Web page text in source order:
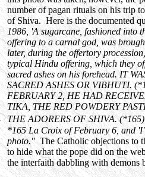
number of pagan rituals on his trip
of Shiva. Here is the documented
1986, 'A sugarcane, fashioned into
offering to a carnal god, was
later, during the offertory
typical Hindu offering, which they
sacred ashes on his forehead. IT
SACRED ASHES OR VIBHUTI.
FEBRUARY 2, HE HAD
TIKA, THE RED POWDERY
THE ADORERS OF SHIVA.
*165 La Croix of February 6, and
photo." The Catholic objections to
to hide what the pope did on the
the interfaith dabbling with demons